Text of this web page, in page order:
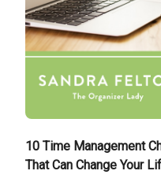
10 Time Management
That Can Change Your